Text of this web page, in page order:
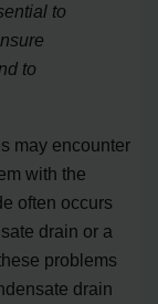
to
to
may encounter
with the
often occurs
drain or a
problems
drain